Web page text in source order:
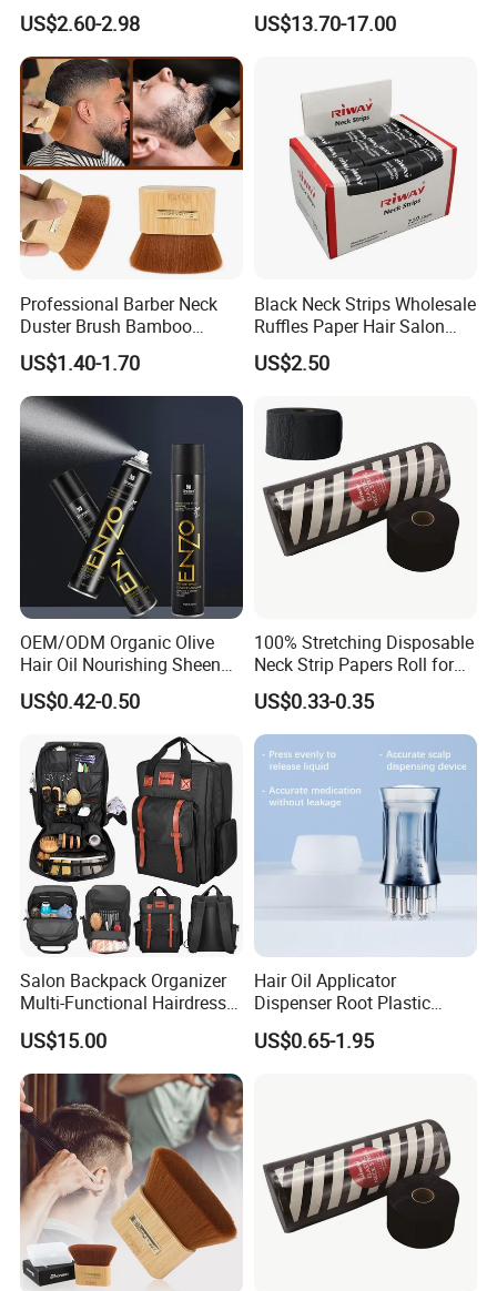
Keratin Hair Building Fibers
US$2.60-2.98
Basin
US$13.70-17.00
Professional Barber Neck
Duster Brush Bamboo
Handle Salon Hair Cutting
Cleaning Hairbrush
US$1.40-1.70
Black Neck Strips Wholesale
Ruffles Paper Hair Salon
Barber Tools
US$2.50
OEM/ODM Organic Olive
Hair Oil Nourishing Sheen
Spray Olive Oil Hair Spray
US$0.42-0.50
100% Stretching Disposable
Neck Strip Papers Roll for
Barber
US$0.33-0.35
Salon Backpack Organizer
Multi-Functional Hairdresser
Tool Barber Bag
US$15.00
Hair Oil Applicator
Dispenser Root Plastic
Brush Bottle Scalp
Massager Shampoo Comb
US$0.65-1.95